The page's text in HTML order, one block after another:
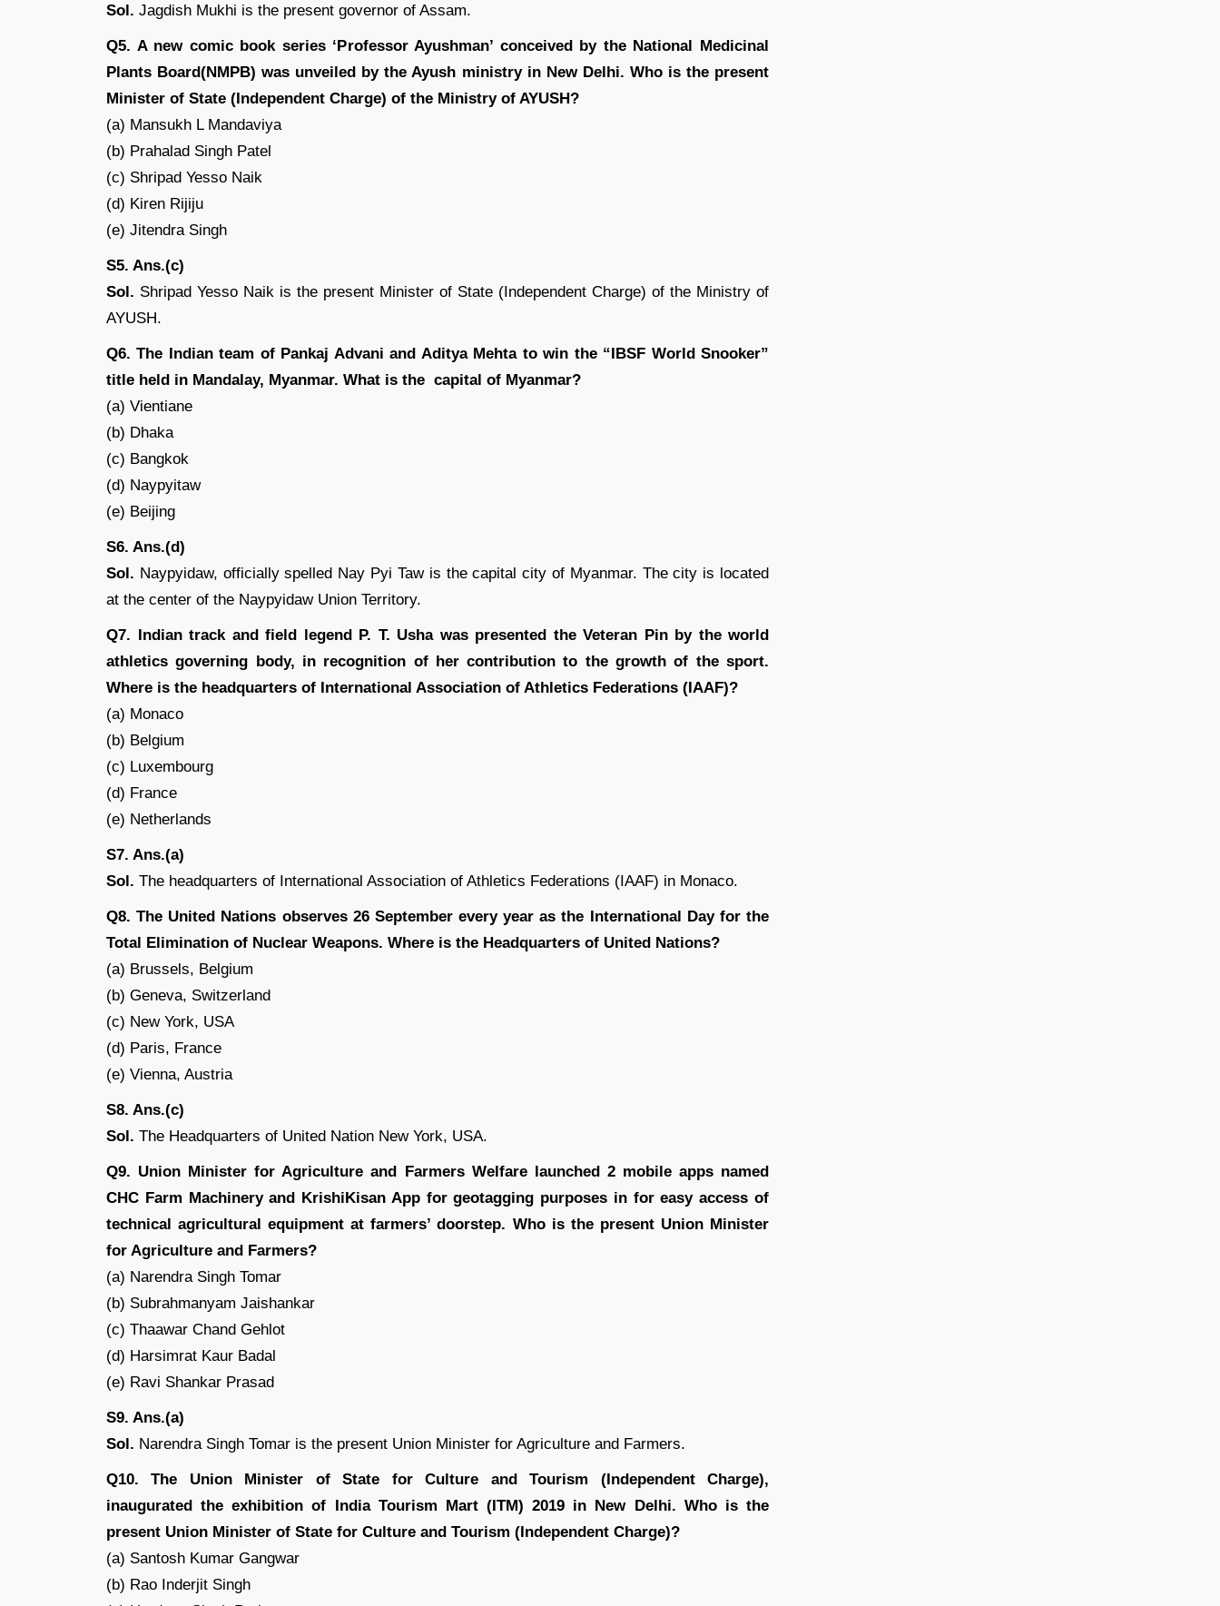
Sol. Jagdish Mukhi is the present governor of Assam.
Q5. A new comic book series ‘Professor Ayushman’ conceived by the National Medicinal
Plants Board(NMPB) was unveiled by the Ayush ministry in New Delhi. Who is the present
Minister of State (Independent Charge) of the Ministry of AYUSH?
(a) Mansukh L Mandaviya
(b) Prahalad Singh Patel
(c) Shripad Yesso Naik
(d) Kiren Rijiju
(e) Jitendra Singh
S5. Ans.(c)
Sol. Shripad Yesso Naik is the present Minister of State (Independent Charge) of the Ministry of
AYUSH.
Q6. The Indian team of Pankaj Advani and Aditya Mehta to win the “IBSF World Snooker”
title held in Mandalay, Myanmar. What is the capital of Myanmar?
(a) Vientiane
(b) Dhaka
(c) Bangkok
(d) Naypyitaw
(e) Beijing
S6. Ans.(d)
Sol. Naypyidaw, officially spelled Nay Pyi Taw is the capital city of Myanmar. The city is located
at the center of the Naypyidaw Union Territory.
Q7. Indian track and field legend P. T. Usha was presented the Veteran Pin by the world
athletics governing body, in recognition of her contribution to the growth of the sport.
Where is the headquarters of International Association of Athletics Federations (IAAF)?
(a) Monaco
(b) Belgium
(c) Luxembourg
(d) France
(e) Netherlands
S7. Ans.(a)
Sol. The headquarters of International Association of Athletics Federations (IAAF) in Monaco.
Q8. The United Nations observes 26 September every year as the International Day for the
Total Elimination of Nuclear Weapons. Where is the Headquarters of United Nations?
(a) Brussels, Belgium
(b) Geneva, Switzerland
(c) New York, USA
(d) Paris, France
(e) Vienna, Austria
S8. Ans.(c)
Sol. The Headquarters of United Nation New York, USA.
Q9. Union Minister for Agriculture and Farmers Welfare launched 2 mobile apps named
CHC Farm Machinery and KrishiKisan App for geotagging purposes in for easy access of
technical agricultural equipment at farmers’ doorstep. Who is the present Union Minister
for Agriculture and Farmers?
(a) Narendra Singh Tomar
(b) Subrahmanyam Jaishankar
(c) Thaawar Chand Gehlot
(d) Harsimrat Kaur Badal
(e) Ravi Shankar Prasad
S9. Ans.(a)
Sol. Narendra Singh Tomar is the present Union Minister for Agriculture and Farmers.
Q10. The Union Minister of State for Culture and Tourism (Independent Charge),
inaugurated the exhibition of India Tourism Mart (ITM) 2019 in New Delhi. Who is the
present Union Minister of State for Culture and Tourism (Independent Charge)?
(a) Santosh Kumar Gangwar
(b) Rao Inderjit Singh